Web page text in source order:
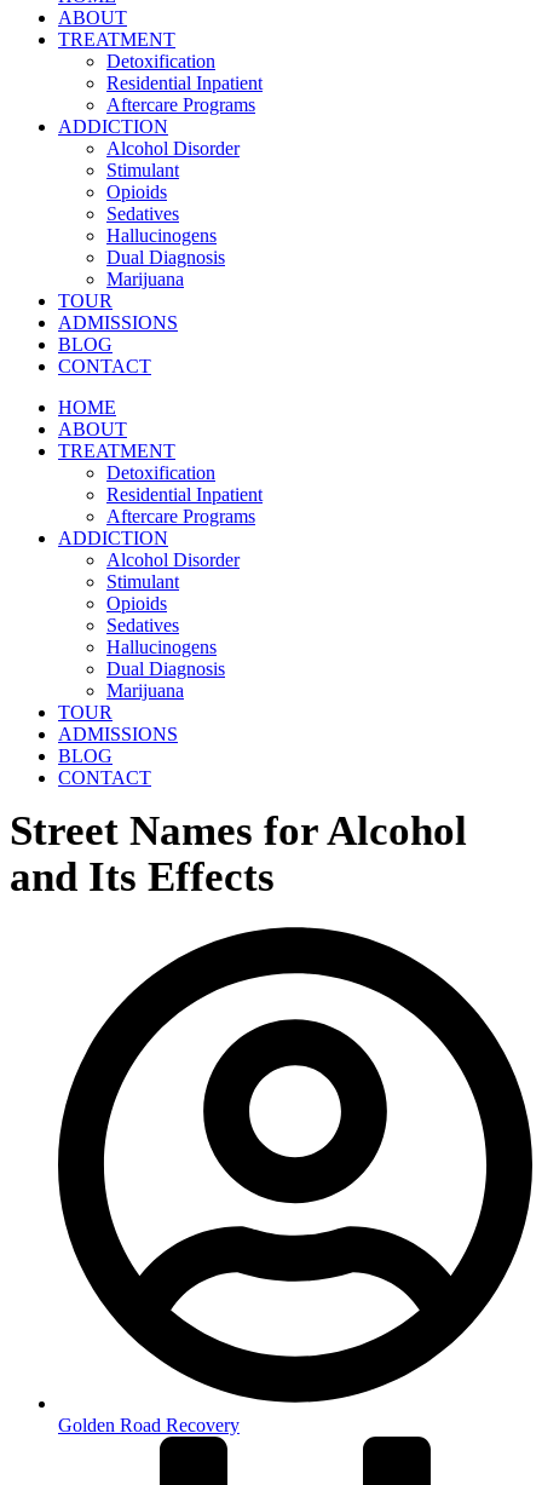
ABOUT
TREATMENT
Detoxification
Residential Inpatient
Aftercare Programs
ADDICTION
Alcohol Disorder
Stimulant
Opioids
Sedatives
Hallucinogens
Dual Diagnosis
Marijuana
TOUR
ADMISSIONS
BLOG
CONTACT
HOME
ABOUT
TREATMENT
Detoxification
Residential Inpatient
Aftercare Programs
ADDICTION
Alcohol Disorder
Stimulant
Opioids
Sedatives
Hallucinogens
Dual Diagnosis
Marijuana
TOUR
ADMISSIONS
BLOG
CONTACT
Street Names for Alcohol
and Its Effects
Golden Road Recovery